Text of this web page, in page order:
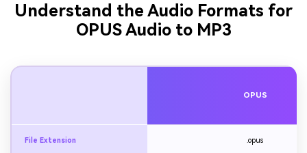
Understand the Audio Formats for
OPUS Audio to MP3
OPUS
File Extension .opus